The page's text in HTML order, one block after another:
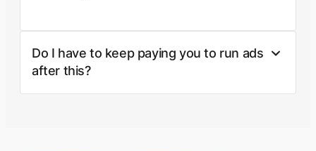
Do I have to keep paying you to run ads
after this?